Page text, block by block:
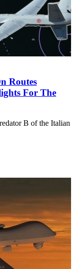
Routes
For The
B of the Italian